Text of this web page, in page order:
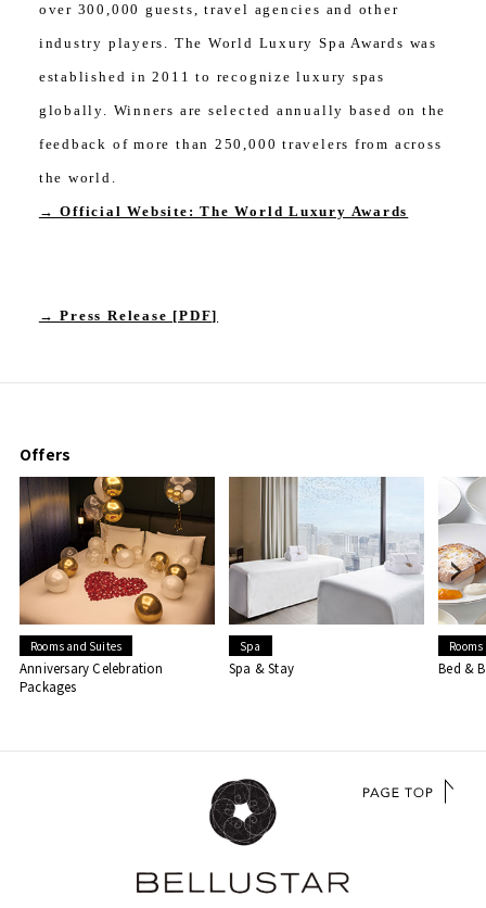
over 300,000 guests, travel agencies and other
industry players. The World Luxury Spa Awards was
established in 2011 to recognize luxury spas
globally. Winners are selected annually based on the
feedback of more than 250,000 travelers from across
the world.
→ Official Website: The World Luxury Awards
→ Press Release [PDF]
Offers
Rooms and Suites
Anniversary Celebration
Packages
Spa
Spa & Stay Bed &